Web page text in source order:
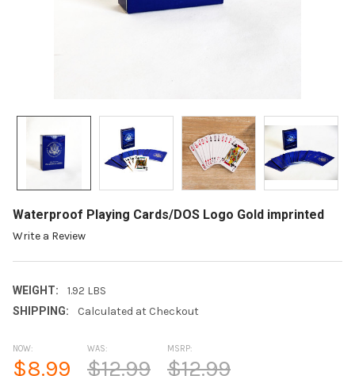
Waterproof Playing Cards/DOS Logo Gold imprinted
Write a Review
WEIGHT: 1.92 LBS
SHIPPING: Calculated at Checkout
MSRP:
$12.99
NOW:
$8.99
WAS:
$12.99